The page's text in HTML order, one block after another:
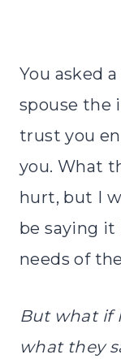
You asked
spouse the
trust you
you. What
hurt, but I
be saying it
needs of
But what if
what they